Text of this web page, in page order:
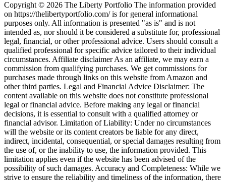
Copyright © 2026 The Liberty Portfolio The information provided
on https://thelibertyportfolio.com/ is for general informational
purposes only. All information is presented "as is" and is not
intended as, nor should it be considered a substitute for, professional
legal, financial, or other professional advice. Users should consult a
qualified professional for specific advice tailored to their individual
circumstances. Affiliate disclaimer As an affiliate, we may earn a
commission from qualifying purchases. We get commissions for
purchases made through links on this website from Amazon and
other third parties. Legal and Financial Advice Disclaimer: The
content available on this website does not constitute professional
legal or financial advice. Before making any legal or financial
decisions, it is essential to consult with a qualified attorney or
financial advisor. Limitation of Liability: Under no circumstances
will the website or its content creators be liable for any direct,
indirect, incidental, consequential, or special damages resulting from
the use of, or the inability to use, the information provided. This
limitation applies even if the website has been advised of the
possibility of such damages. Accuracy and Completeness: While we
strive to ensure the reliability and timeliness of the information, there